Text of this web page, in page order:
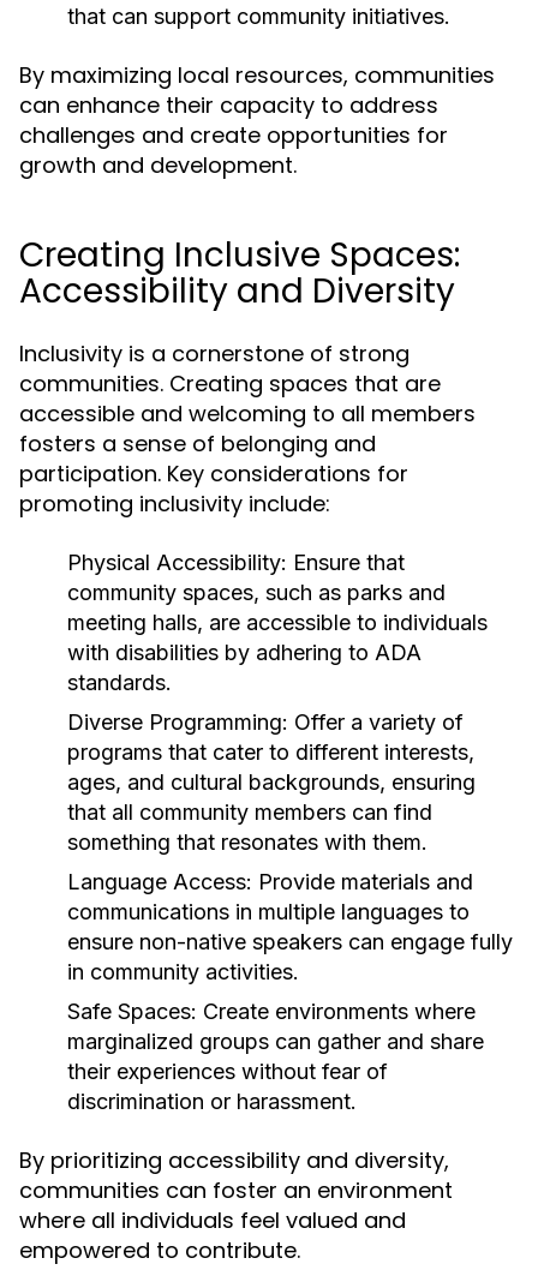
that can support community initiatives.
By maximizing local resources, communities
can enhance their capacity to address
challenges and create opportunities for
growth and development.
Creating Inclusive Spaces:
Accessibility and Diversity
Inclusivity is a cornerstone of strong
communities. Creating spaces that are
accessible and welcoming to all members
fosters a sense of belonging and
participation. Key considerations for
promoting inclusivity include:
Physical Accessibility: Ensure that
community spaces, such as parks and
meeting halls, are accessible to individuals
with disabilities by adhering to ADA
standards.
Diverse Programming: Offer a variety of
programs that cater to different interests,
ages, and cultural backgrounds, ensuring
that all community members can find
something that resonates with them.
Language Access: Provide materials and
communications in multiple languages to
ensure non-native speakers can engage fully
in community activities.
Safe Spaces: Create environments where
marginalized groups can gather and share
their experiences without fear of
discrimination or harassment.
By prioritizing accessibility and diversity,
communities can foster an environment
where all individuals feel valued and
empowered to contribute.